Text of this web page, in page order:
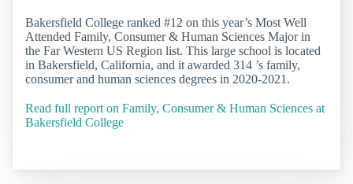
Bakersfield College ranked #12 on this year’s Most Well
Attended Family, Consumer & Human Sciences Major in
the Far Western US Region list. This large school is located
in Bakersfield, California, and it awarded 314 ’s family,
consumer and human sciences degrees in 2020-2021.
Read full report on Family, Consumer & Human Sciences at
Bakersfield College